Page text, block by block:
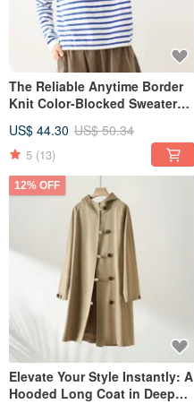
The Reliable Anytime Border
Knit Color-Blocked Sweater
US$ 44.30 US$ 50.34
5 (13)
12% OFF
Elevate Your Style Instantly: A
Hooded Long Coat in Deep